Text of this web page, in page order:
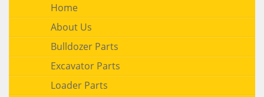
Home
About Us
Bulldozer Parts
Excavator Parts
Loader Parts